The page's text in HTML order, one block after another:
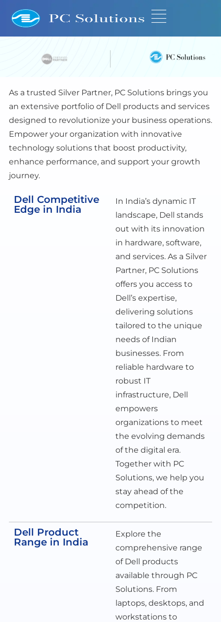
As a trusted Silver Partner, PC Solutions bringsyou
an extensive portfolio of Dell products and services
designed to revolutionize your business operations.
Empower your organization with innovative
technology solutions that boost productivity,
enhance performance, and support your growth
journey.
Dell Competitive
Edge in India
In India’s dynamic IT
landscape, Dell stands
out with its innovation
in hardware, software,
and services. As a Silver
Partner, PC Solutions
offers you access to
Dell’s expertise,
delivering solutions
tailored to the unique
needs of Indian
businesses. From
reliable hardware to
robust IT
infrastructure, Dell
empowers
organizations to meet
the evolving demands
of the digital era.
Together with PC
Solutions, we help you
stay ahead of the
competition.
Dell Product
Range in India
Explore the
comprehensive range
of Dell products
available through PC
Solutions. From
laptops, desktops, and
workstations to